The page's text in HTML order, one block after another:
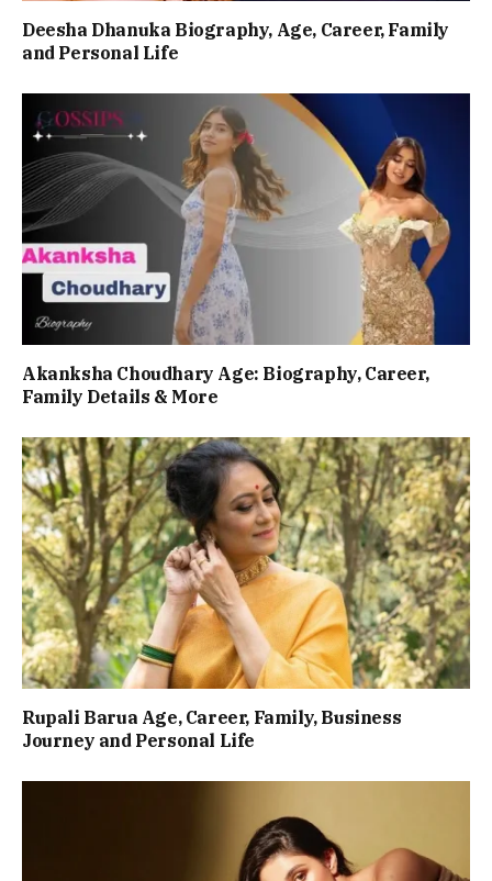
Deesha Dhanuka Biography, Age, Career, Family
and Personal Life
Akanksha Choudhary Age: Biography, Career,
Family Details & More
Rupali Barua Age, Career, Family, Business
Journey and Personal Life